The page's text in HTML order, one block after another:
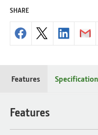
SHARE
Features
Features